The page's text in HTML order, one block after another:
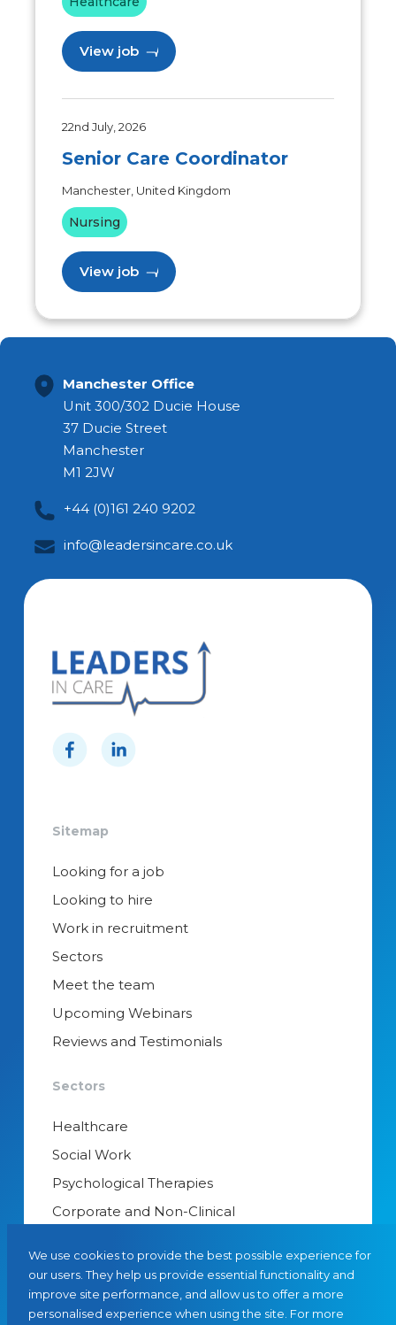
View job
22nd July, 2026
Senior Care Coordinator
Manchester, United Kingdom
Nursing
View job
Manchester Office
Unit 300/302 Ducie House
37 Ducie Street
Manchester
M1 2JW
+44 (0)161 240 9202
info@leadersincare.co.uk
Sitemap
Looking for a job
Looking to hire
Work in recruitment
Sectors
Meet the team
Upcoming Webinars
Reviews and Testimonials
Sectors
Healthcare
Social Work
Psychological Therapies
Corporate and Non-Clinical
Educational Psychology
Interim Managers
We use cookies to provide the best possible experience for
our users. They help us provide essential functionality and
improve site performance, and allow us to offer a more
personalised experience when using the site. For more